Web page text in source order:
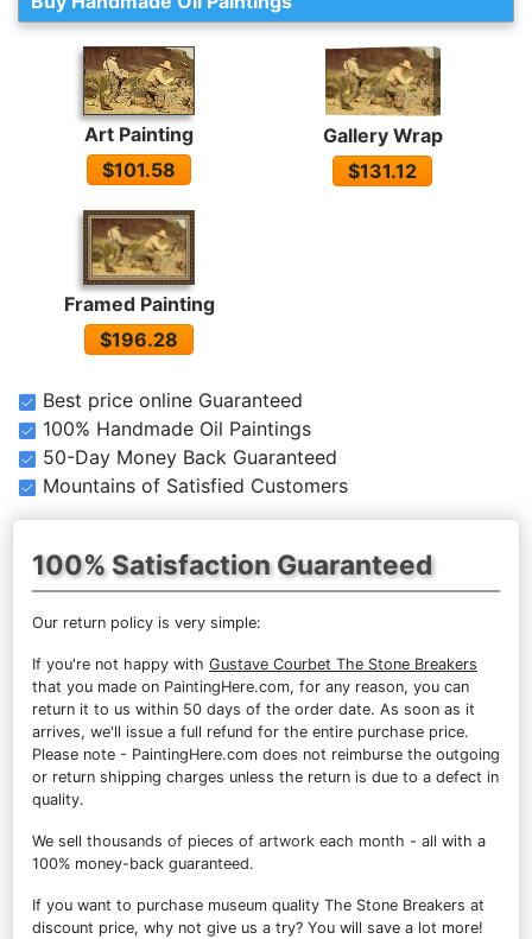
Art Painting
$101.58
Gallery Wrap
$131.12
Framed Painting
$196.28
Best price online Guaranteed
100% Handmade Oil Paintings
50-Day Money Back Guaranteed
Mountains of Satisfied Customers
100% Satisfaction Guaranteed
Our return policy is very simple:
If you're not happy with Gustave Courbet The Stone Breakers
that you made on PaintingHere.com, for any reason, you can
return it to us within 50 days of the order date. As soon as it
arrives, we'll issue a full refund for the entire purchase price.
Please note - PaintingHere.com does not reimburse the outgoing
or return shipping charges unless the return is due to a defect in
quality.
We sell thousands of pieces of artwork each month - all with a
100% money-back guaranteed.
If you want to purchase museum quality The Stone Breakers at
discount price, why not give us a try? You will save a lot more!